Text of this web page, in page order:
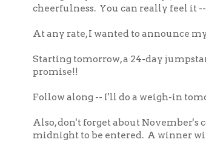
cheerfulness. You can really feel it
At any rate, I wanted to announce
Starting tomorrow, a 24-day
promise!!
Follow along -- I'll do a weigh-in
Also, don't forget about November's
midnight to be entered. A winner